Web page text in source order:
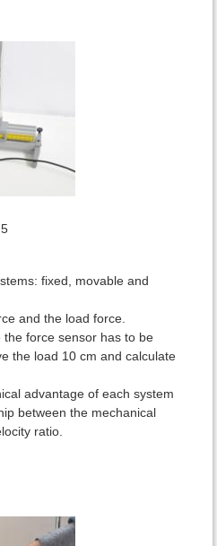
fixed, movable and
and the load force.
force sensor has to be
the load 10 cm and calculate
advantage of each system
between the mechanical
ratio.